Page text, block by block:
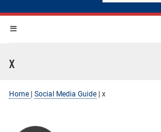
x
Home Social Media Guide x